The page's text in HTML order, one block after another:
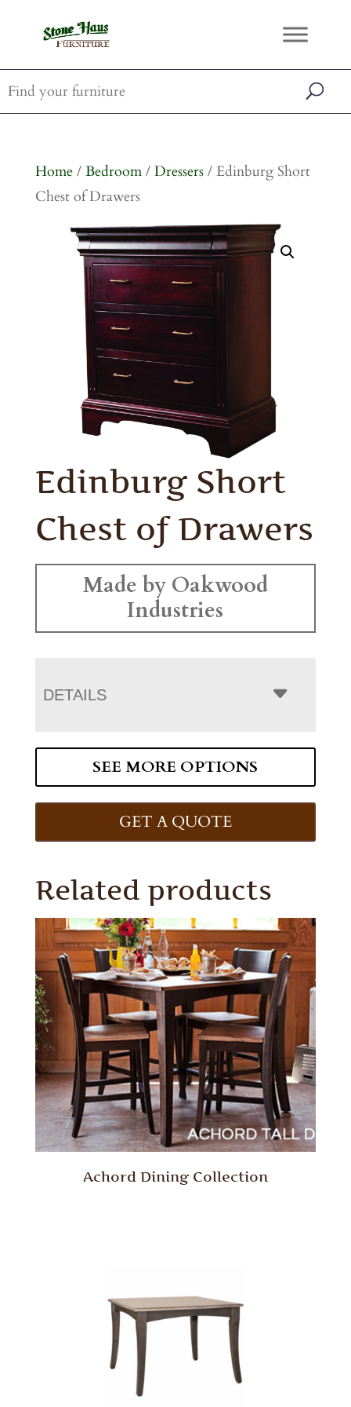
Home/ Bedroom/ Dressers/ Edinburg Short
Chest of Drawers
Edinburg Short
Chest of Drawers
Made by Oakwood
Industries
DETAILS
SEE MORE OPTIONS
GET A QUOTE
Related products
Achord Dining Collection